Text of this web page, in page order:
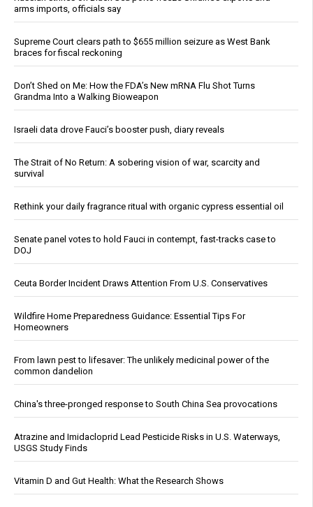
arms imports, officials say
Supreme Court clears path to $655 million seizure as West Bank
braces for fiscal reckoning
Don’t Shed on Me: How the FDA’s New mRNA Flu Shot Turns
Grandma Into a Walking Bioweapon
Israeli data drove Fauci’s booster push, diary reveals
The Strait of No Return: A sobering vision of war, scarcity and
survival
Rethink your daily fragrance ritual with organic cypress essential oil
Senate panel votes to hold Fauci in contempt, fast-tracks case to
DOJ
Ceuta Border Incident Draws Attention From U.S. Conservatives
Wildfire Home Preparedness Guidance: Essential Tips For
Homeowners
From lawn pest to lifesaver: The unlikely medicinal power of the
common dandelion
China's three-pronged response to South China Sea provocations
Atrazine and Imidacloprid Lead Pesticide Risks in U.S. Waterways,
USGS Study Finds
Vitamin D and Gut Health: What the Research Shows